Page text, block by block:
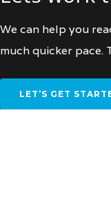
We can help you
much quicker pace.
LET’S GET